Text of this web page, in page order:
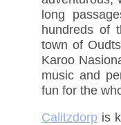
long
hundreds of
town of
Karoo
music and
fun for the
Calitzdorp is